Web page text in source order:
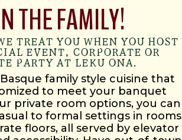
THE FAMILY!
TREAT YOU WHEN YOU HOST
EVENT, CORPORATE OR
PARTY AT LEKU ONA.
family style cuisine that
to meet your banquet
private room options, you can
to formal settings in rooms
floors, all served by elevator